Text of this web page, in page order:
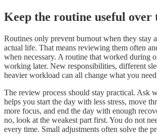
Keep the routine useful over
Routines only prevent burnout when they stay
actual life. That means reviewing them often
when necessary. A routine that worked during
working later. New responsibilities, different
heavier workload can all change what you
The review process should stay practical. Ask
helps you start the day with less stress, move
more focus, and end the day with enough
no, look at the weakest part first. You do not
every time. Small adjustments often solve the